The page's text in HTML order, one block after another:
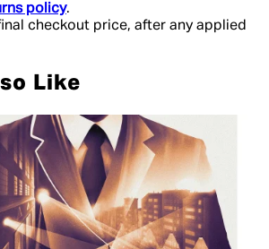
policy.
checkout price, after any applied
Like